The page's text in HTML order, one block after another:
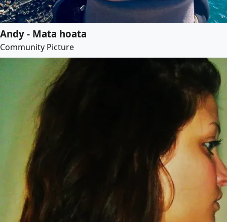
Andy - Mata hoata
Community Picture